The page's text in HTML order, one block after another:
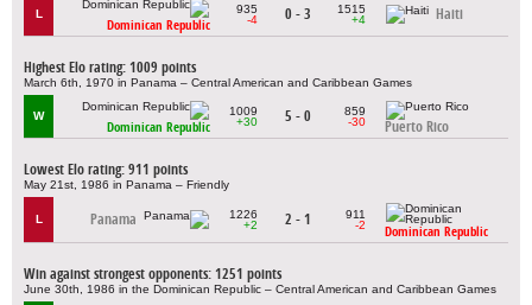
L
Dominican Republic
935
-4
0 - 3
1515
+4
Haiti
Highest Elo rating: 1009 points
March 6th, 1970 in Panama – Central American and Caribbean Games
W
Dominican Republic
1009
+30
5 - 0
859
-30
Puerto Rico
Lowest Elo rating: 911 points
May 21st, 1986 in Panama – Friendly
L Panama
1226
+2
2 - 1
911
-2
Dominican Republic
Win against strongest opponents: 1251 points
June 30th, 1986 in the Dominican Republic – Central American and Caribbean Games